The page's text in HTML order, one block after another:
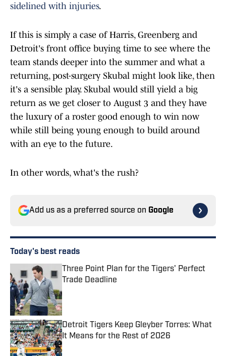
sidelined with injuries.
If this is simply a case of Harris, Greenberg and
Detroit's front office buying time to see where the
team stands deeper into the summer and what a
returning, post-surgery Skubal might look like, then
it's a sensible play. Skubal would still yield a big
return as we get closer to August 3 and they have
the luxury of a roster good enough to win now
while still being young enough to build around
with an eye to the future.
In other words, what's the rush?
Add us as a preferred source on Google
Today's best reads
Three Point Plan for the Tigers' Perfect
Trade Deadline
Published by on Invalid Date
Detroit Tigers Keep Gleyber Torres: What
It Means for the Rest of 2026
Published by on Invalid Date